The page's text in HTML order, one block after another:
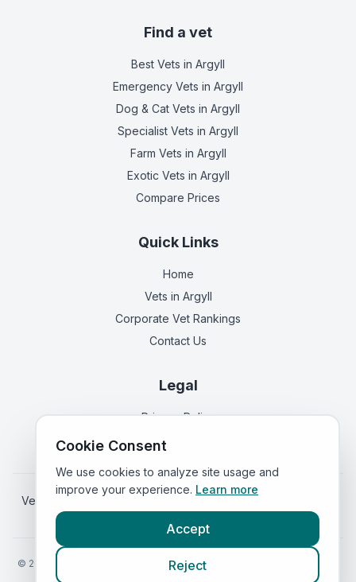
Find a vet
Best Vets in Argyll
Emergency Vets in Argyll
Dog & Cat Vets in Argyll
Specialist Vets in Argyll
Farm Vets in Argyll
Exotic Vets in Argyll
Compare Prices
Quick Links
Home
Vets in Argyll
Corporate Vet Rankings
Contact Us
Legal
Privacy Policy
Terms of Service
Vets in England Vets in
© 2026
VetsInEngland.com. All rights reserved. Compare vets, prices
VetsCompared.com
Cookie Consent
We use cookies to analyze site usage and
improve your experience. Learn more
Accept
Reject